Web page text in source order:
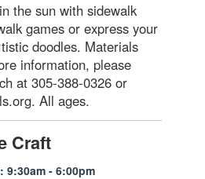
the sun with sidewalk
games or express your
doodles. Materials
information, please
at 305-388-0326 or
All ages.
Craft
9:30am - 6:00pm